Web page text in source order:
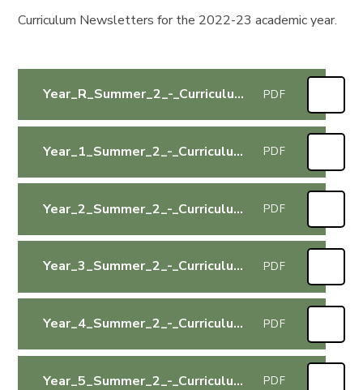
Curriculum Newsletters for the 2022-23 academic year.
Year_R_Summer_2_-_Curriculum_Letter PDF
Year_1_Summer_2_-_Curriculum_Letter PDF
Year_2_Summer_2_-_Curriculum_Letter PDF
Year_3_Summer_2_-_Curriculum_Letter PDF
Year_4_Summer_2_-_Curriculum_Letter PDF
Year_5_Summer_2_-_Curriculum_Letter PDF